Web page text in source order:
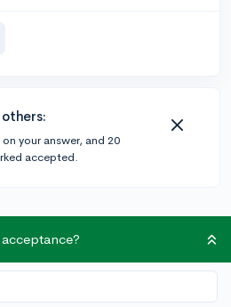
others:
your answer, and 20
accepted.
Accepted Answer